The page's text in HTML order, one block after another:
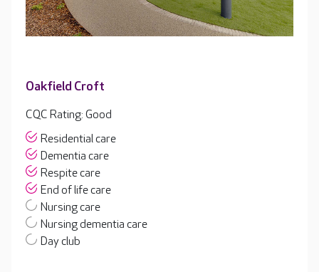
Oakfield Croft
CQC Rating: Good
Residential care
Dementia care
Respite care
End of life care
Nursing care
Nursing dementia care
Day club